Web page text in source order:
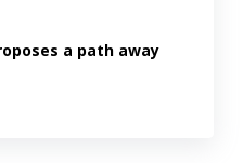
a path away